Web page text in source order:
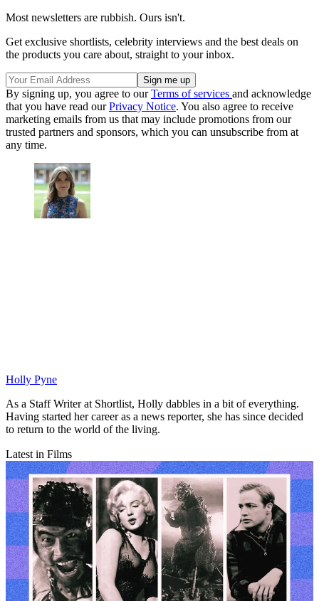
Most newsletters are rubbish. Ours isn't.
Get exclusive shortlists, celebrity interviews and the best deals on
the products you care about, straight to your inbox.
By signing up, you agree to ourTerms of services and acknowledge
that you have read ourPrivacy Notice. You also agree to receive
marketing emails from us that may include promotions from our
trusted partners and sponsors, which you can unsubscribe from at
any time.
Holly Pyne
As a Staff Writer at Shortlist, Holly dabbles in a bit of everything.
Having started her career as a news reporter, she has since decided
to return to the world of the living.
Latest in Films